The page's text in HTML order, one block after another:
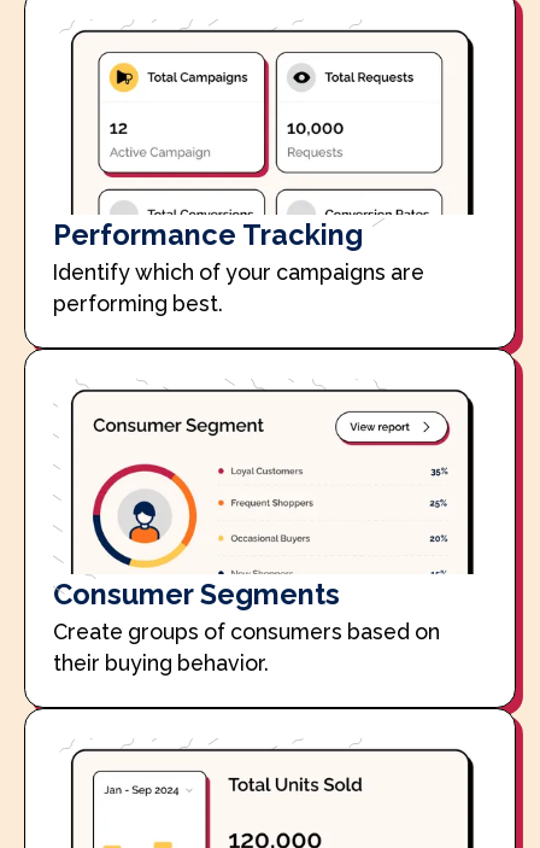
Performance Tracking
Identify which of your campaigns are
performing best.
Consumer Segments
Create groups of consumers based on
their buying behavior.